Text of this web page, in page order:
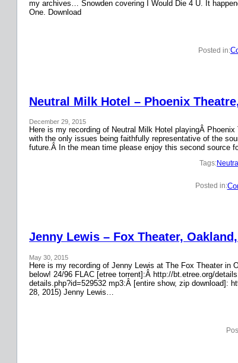
my archives… Snowden covering I Would Die 4 U. It
One. Download
Posted in:
Neutral Milk Hotel – Phoenix
December 29, 2015
Here is my recording of Neutral Milk Hotel playingÂ
with the only issues being faithfully representative of the
future.Â In the mean time please enjoy this second source
Tags:
Posted in:
Jenny Lewis – Fox Theater,
May 30, 2015
Here is my recording of Jenny Lewis at The Fox Theater in
below! 24/96 FLAC [etree torrent]:Â http://bt.etree.org/
details.php?id=529532 mp3:Â [entire show, zip download]:
28, 2015) Jenny Lewis…